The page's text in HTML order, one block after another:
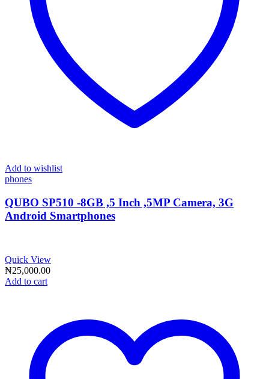
Add to wishlist
phones
QUBO SP510 -8GB ,5 Inch ,5MP Camera, 3G
Android Smartphones
Quick View
₦25,000.00
Add to cart